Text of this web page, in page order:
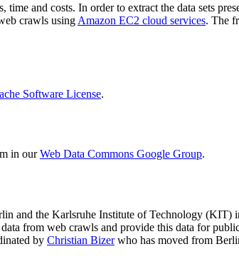
and costs. In order to extract the data sets
crawls using Amazon EC2 cloud services. The
Software License.
in ourWeb Data Commons Google Group.
and the Karlsruhe Institute of Technology (KIT)
from web crawls and provide this data for
by Christian Bizerwho has moved from